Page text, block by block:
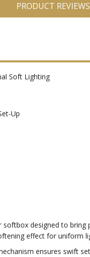
PRODUCT REVIEWS
Soft Lighting
Up
softbox designed to
effect for uniform
ensures swift